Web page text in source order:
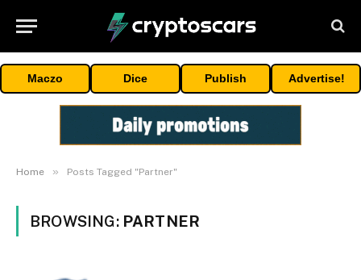
Maczo Dice Publish Advertise!
Home » Posts Tagged "Partner"
BROWSING: PARTNER